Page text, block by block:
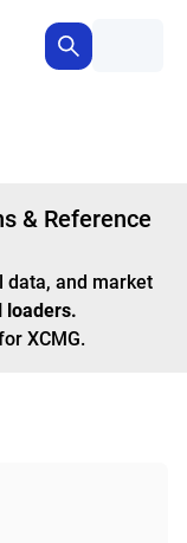
& Reference
data, and market
loaders.
XCMG.